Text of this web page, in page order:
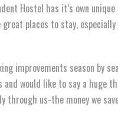
Hostel has it’s own
places to stay,
improvements season by
and would like to say a huge
through us-the money we